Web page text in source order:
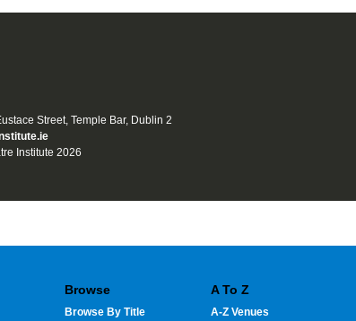
Street, Temple Bar, Dublin 2
Institute 2026
Browse
Browse By Title
A To Z
A-Z Venues